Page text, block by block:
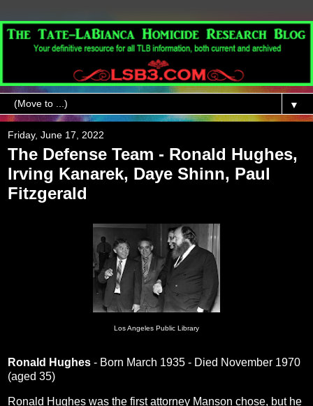
▼
Friday, June 17, 2022
The Defense Team - Ronald Hughes,
Irving Kanarek, Daye Shinn, Paul
Fitzgerald
Los Angeles Public Library
Ronald Hughes - Born March 1935 - Died November 1970
(aged 35)
Ronald Hughes was the first attorney Manson chose, but he